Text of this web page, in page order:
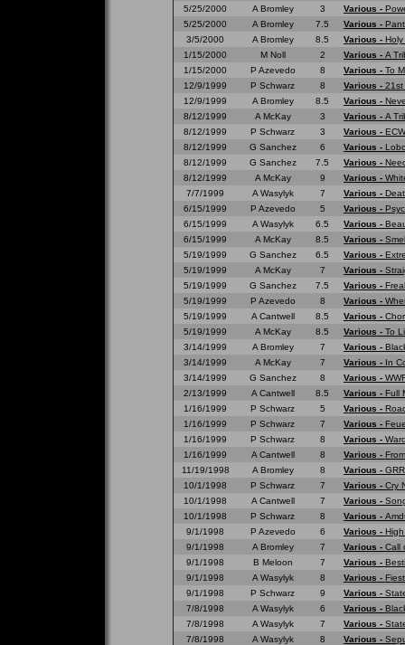
5/25/2000
A Bromley 3 Various -
5/25/2000
A Bromley 7.5 Various -
3/5/2000
A Bromley 8.5 Various -
1/15/2000
M Noll 2 Various - A
1/15/2000
P Azevedo 8 Various - To
12/9/1999
P Schwarz 8 Various - 21st
12/9/1999
A Bromley 8.5 Various -
8/12/1999
A McKay 3 Various - A
8/12/1999
P Schwarz 3 Various -
8/12/1999
G Sanchez 6 Various -
8/12/1999
G Sanchez 7.5 Various -
8/12/1999
A McKay 9 Various -
7/7/1999
A Wasylyk 7 Various -
6/15/1999
P Azevedo 5 Various -
6/15/1999
A Wasylyk 6.5 Various -
6/15/1999
A McKay 8.5 Various -
5/19/1999
G Sanchez 6.5 Various -
5/19/1999
A McKay 7 Various -
5/19/1999
G Sanchez 7.5 Various -
5/19/1999
P Azevedo 8 Various -
5/19/1999
A Cantwell 8.5 Various -
5/19/1999
A McKay 8.5 Various - To
3/14/1999
A Bromley 7 Various -
3/14/1999
A McKay 7 Various - In
3/14/1999
G Sanchez 8 Various -
2/13/1999
A Cantwell 8.5 Various - Full
1/16/1999
P Schwarz 5 Various -
1/16/1999
P Schwarz 7 Various -
1/16/1999
P Schwarz 8 Various -
1/16/1999
A Cantwell 8 Various -
11/19/1998
A Bromley 8 Various -
10/1/1998
P Schwarz 7 Various - Cry
10/1/1998
A Cantwell 7 Various -
10/1/1998
P Schwarz 8 Various -
9/1/1998
P Azevedo 6 Various -
9/1/1998
A Bromley 7 Various - Call
9/1/1998
B Meloon 7 Various -
9/1/1998
A Wasylyk 8 Various -
9/1/1998
P Schwarz 9 Various -
7/8/1998
A Wasylyk 6 Various -
7/8/1998
A Wasylyk 7 Various -
7/8/1998
A Wasylyk 8 Various -